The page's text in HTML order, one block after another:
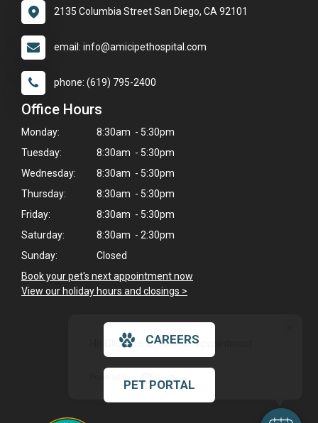
Hi! Click me to book an appointment
2135 Columbia Street San Diego, CA 92101
email: info@amicipethospital.com
phone: (619) 795-2400
Office Hours
Monday:
8:30am - 5:30pm
Tuesday:
8:30am - 5:30pm
Wednesday:
8:30am - 5:30pm
Thursday:
8:30am - 5:30pm
Friday:
8:30am - 5:30pm
Saturday:
8:30am - 2:30pm
Sunday:
Closed
Book your pet's next appointment now
View our holiday hours and closings >
CAREERS
PET PORTAL